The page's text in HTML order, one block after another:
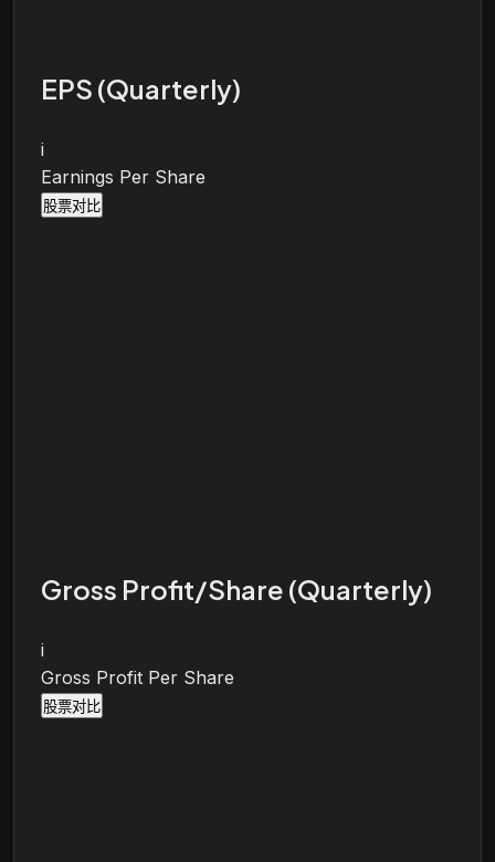
EPS (Quarterly)
i
Earnings Per Share
股票对比
Gross Profit/Share (Quarterly)
i
Gross Profit Per Share
股票对比